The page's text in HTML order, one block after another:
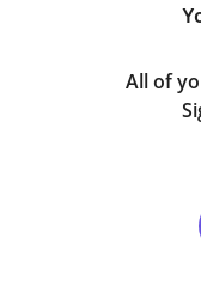
All of